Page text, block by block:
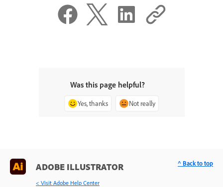
Was this page helpful?
Yes, thanks Not really
ADOBE ILLUSTRATOR
< Visit Adobe Help Center
^ Back to top